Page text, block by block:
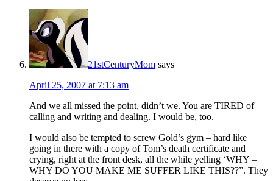
21stCenturyMom says
April 25, 2007 at 7:13 am
And we all missed the point, didn’t we. You are TIRED of
calling and writing and dealing. I would be, too.
I would also be tempted to screw Gold’s gym – hard like
going in there with a copy of Tom’s death certificate and
crying, right at the front desk, all the while yelling ‘WHY –
WHY DO YOU MAKE ME SUFFER LIKE THIS??”. They